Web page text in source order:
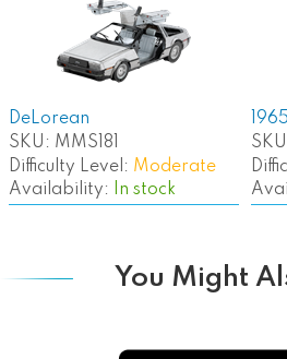
DeLorean
SKU: MMS181
Difficulty Level: Moderate
Availability:
In stock
You Might